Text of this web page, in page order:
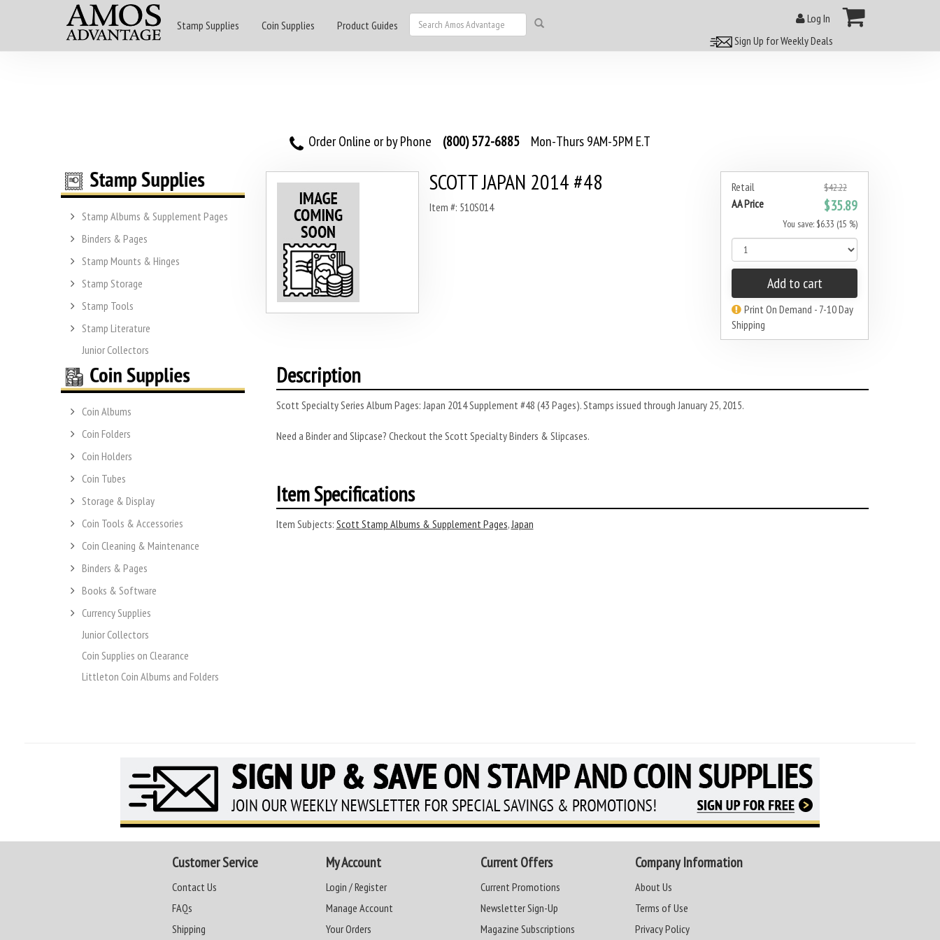
Stamp Supplies Coin Supplies Product Guides
Log In
Sign Up for Weekly Deals
Order Online or by Phone (800) 572-6885 Mon-Thurs 9AM-5PM E.T
Stamp Albums & Supplement Pages
Binders & Pages
Stamp Mounts & Hinges
Stamp Storage
Stamp Tools
Stamp Literature
Junior Collectors
Coin Albums
Coin Folders
Coin Holders
Coin Tubes
Storage & Display
Coin Tools & Accessories
Coin Cleaning & Maintenance
Binders & Pages
Books & Software
Currency Supplies
Junior Collectors
Coin Supplies on Clearance
Littleton Coin Albums and Folders
Retail $42.22
AA Price $35.89
You save: $6.33 (15 %)
Add to cart
Print On Demand - 7-10 Day
Shipping
SCOTT JAPAN 2014 #48
Item #: 510S014
Description
Scott Specialty Series Album Pages: Japan 2014 Supplement #48 (43 Pages). Stamps issued through January 25, 2015.
Need a Binder and Slipcase? Checkout the Scott Specialty Binders & Slipcases.
Item Specifications
Item Subjects: Scott Stamp Albums & Supplement Pages,Japan
Customer Service
Contact Us
FAQs
Shipping
My Account
Login / Register
Manage Account
Your Orders
Current Offers
Current Promotions
Newsletter Sign-Up
Magazine Subscriptions
Company Information
About Us
Terms of Use
Privacy Policy